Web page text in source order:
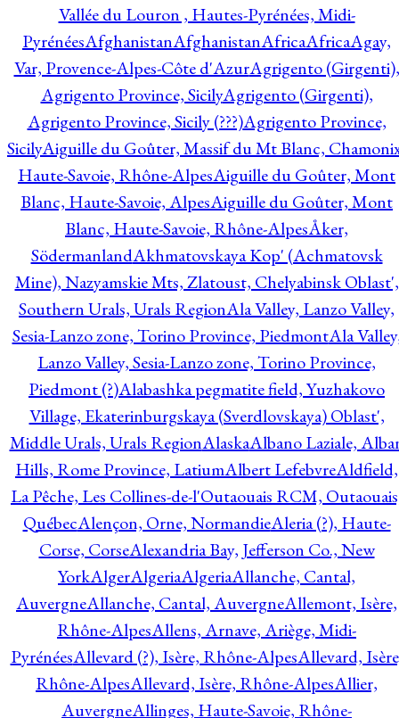
Vallée du Louron , Hautes-Pyrénées, Midi-
PyrénéesAfghanistanAfghanistanAfricaAfricaAgay,
Var, Provence-Alpes-Côte d'AzurAgrigento (Girgenti),
Agrigento Province, SicilyAgrigento (Girgenti),
Agrigento Province, Sicily (???)Agrigento Province,
SicilyAiguille du Goûter, Massif du Mt Blanc,
Haute-Savoie, Rhône-AlpesAiguille du Goûter, Mont
Blanc, Haute-Savoie, AlpesAiguille du Goûter, Mont
Blanc, Haute-Savoie, Rhône-AlpesÅker,
SödermanlandAkhmatovskaya Kop' (Achmatovsk
Mine), Nazyamskie Mts, Zlatoust, Chelyabinsk Oblast',
Southern Urals, Urals RegionAla Valley, Lanzo Valley,
Sesia-Lanzo zone, Torino Province, PiedmontAla
Lanzo Valley, Sesia-Lanzo zone, Torino Province,
Piedmont (?)Alabashka pegmatite field, Yuzhakovo
Village, Ekaterinburgskaya (Sverdlovskaya) Oblast',
Middle Urals, Urals RegionAlaskaAlbano Laziale,
Hills, Rome Province, LatiumAlbert LefebvreAldfield,
La Pêche, Les Collines-de-l'Outaouais RCM,
QuébecAlençon, Orne, NormandieAleria (?), Haute-
Corse, CorseAlexandria Bay, Jefferson Co., New
YorkAlgerAlgeriaAlgeriaAllanche, Cantal,
AuvergneAllanche, Cantal, AuvergneAllemont, Isère,
Rhône-AlpesAllens, Arnave, Ariège, Midi-
PyrénéesAllevard (?), Isère, Rhône-AlpesAllevard,
Rhône-AlpesAllevard, Isère, Rhône-AlpesAllier,
AuvergneAllinges, Haute-Savoie, Rhône-